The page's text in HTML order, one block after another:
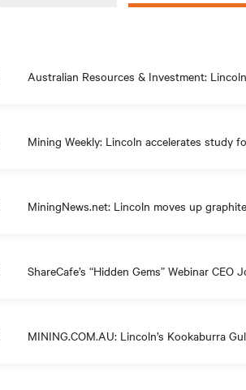
Australian Resources & Investment:
Mining Weekly: Lincoln accelerates study
MiningNews.net: Lincoln moves up
ShareCafe’s “Hidden Gems” Webinar
MINING.COM.AU: Lincoln’s Kookaburra